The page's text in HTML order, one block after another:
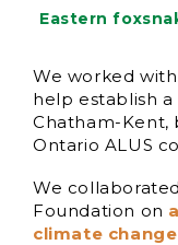
Eastern
We worked
help establish a
Chatham-
Ontario ALUS
We
Foundation on
climate